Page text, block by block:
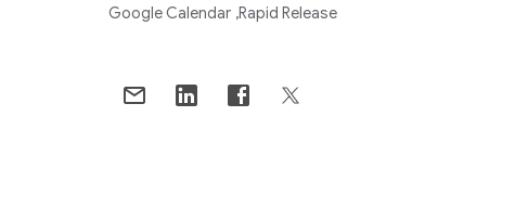
Google Calendar Rapid Release